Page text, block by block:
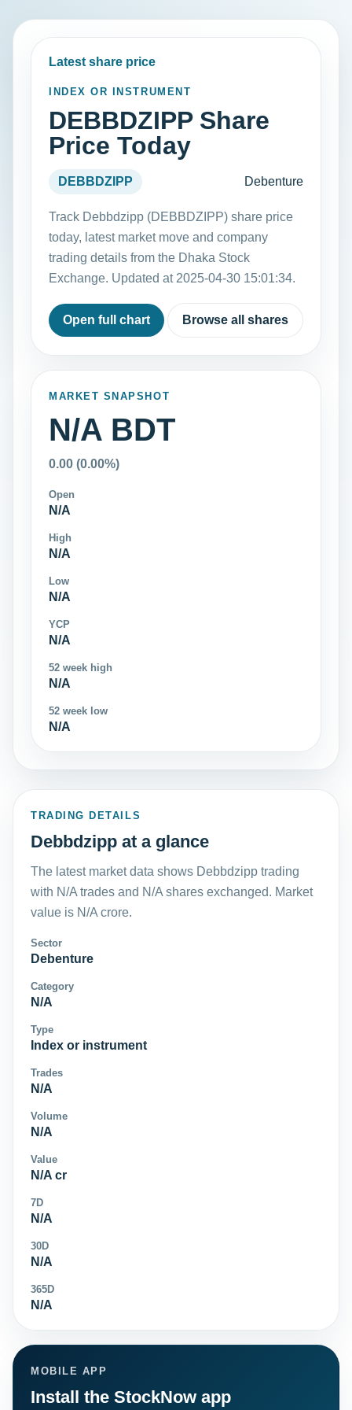
Latest share price
INDEX OR INSTRUMENT
DEBBDZIPP Share
Price Today
DEBBDZIPP Debenture
Track Debbdzipp (DEBBDZIPP) share price
today, latest market move and company
trading details from the Dhaka Stock
Exchange. Updated at 2025-04-30 15:01:34.
Open full chart Browse all shares
MARKET SNAPSHOT
N/A BDT
0.00 (0.00%)
Open
N/A
High
N/A
Low
N/A
YCP
N/A
52 week high
N/A
52 week low
N/A
TRADING DETAILS
Debbdzipp at a glance
The latest market data shows Debbdzipp trading
with N/A trades and N/A shares exchanged. Market
value is N/A crore.
Sector
Debenture
Category
N/A
Type
Index or instrument
Trades
N/A
Volume
N/A
Value
N/A cr
7D
N/A
30D
N/A
365D
N/A
MOBILE APP
Install the StockNow app